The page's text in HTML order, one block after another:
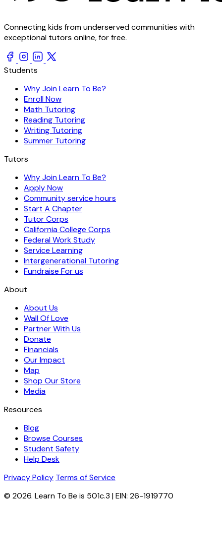
Connecting kids from underserved communities with
exceptional tutors online, for free.
Students
Why Join Learn To Be?
Enroll Now
Math Tutoring
Reading Tutoring
Writing Tutoring
Summer Tutoring
Tutors
Why Join Learn To Be?
Apply Now
Community service hours
Start A Chapter
Tutor Corps
California College Corps
Federal Work Study
Service Learning
Intergenerational Tutoring
Fundraise For us
About
About Us
Wall Of Love
Partner With Us
Donate
Financials
Our Impact
Map
Shop Our Store
Media
Resources
Blog
Browse Courses
Student Safety
Help Desk
Privacy Policy Terms of Service
© 2026. Learn To Be is 501c.3 | EIN: 26-1919770